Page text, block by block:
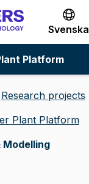
Go to content
Svenska
Platform
Research projects
Plant Platform
Modelling